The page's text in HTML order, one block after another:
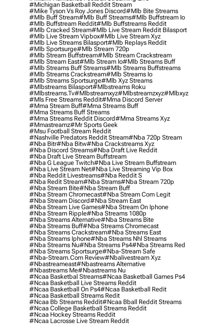
#michigan Basketball Reddit Stream
#mike Tyson Vs Roy Jones Discord#mlb Bite Streams
#mlb Buff Stream#mlb Buff Streams#mlb Buffstream Io
#mlb Buffstream Reddit#mlb Buffstreams Reddit
#mlb Cracked Stream#mlb Live Stream Reddit Bilasport
#mlb Live Stream Vipbox#mlb Live Stream Xyz
#mlb Live Streams Bilasport#mlb Replays Reddit
#mlb Sportsurge#mlb Stream 720p
#mlb Stream Buffstream#mlb Stream Crackstream
#mlb Stream East#mlb Stream Io#mlb Streams Buff
#mlb Streams Buff Streams#mlb Streams Buffstreams
#mlb Streams Crackstream#mlb Streams Io
#mlb Streams Sportsurge#mlb Xyz Streams
#mlbstreams Bilasport#mlbstreams Roku
#mlbstreams.tv#mlbstreamxyz#mlbstreamzxyz#mlbxyz
#mls Free Streams Reddit#mma Discord Server
#mma Stream Buff#mma Streams Buff
#mma Streams Buff Streams
#mma Streams Reddit Discord#mma Streams Xyz
#mmastreamz#mr Sports Geek
#msu Football Stream Reddit
#nashville Predators Reddit Stream#nba 720p Stream
#nba Bitr#nba Bitw#nba Crackstreams Xyz
#nba Discord Streams#nba Draft Live Reddit
#nba Draft Live Stream Buffstream
#nba G League Twitch#nba Live Stream Buffstream
#nba Live Stream Net#nba Live Streaming Vip Box
#nba Reddit Livestreams#nba Reddit S
#nba Redit Stream#nba Strams#nba Stream 720p
#nba Stream Bite#nba Stream Buff
#nba Stream Chromecast#nba Stream Com Legit
#nba Stream Discord#nba Stream East
#nba Stream Live Games#nba Stream On Iphone
#nba Stream Ripple#nba Streams 1080p
#nba Streams Alternative#nba Streams Bite
#nba Streams Buff#nba Streams Chromecast
#nba Streams Crackstream#nba Streams East
#nba Streams Iphone#nba Streams Nhl Streams
#nba Streams Nu#nba Streams Ps4#nba Streams Red
#nba Streams Sportsurge#nba-Stream Safe
#nba-Stream.com Review#nbalivestream Xyz
#nbastreameast#nbastreams Alternative
#nbastreams Me#nbastreams Nu
#ncaa Basketbal Streams#ncaa Basketball Games Ps4
#ncaa Basketball Live Streams Reddit
#ncaa Basketball On Ps4#ncaa Basketball Redit
#ncaa Basketball Streams Redit
#ncaa Bb Streams Reddit#ncaa Bball Reddit Streams
#ncaa College Basketball Streams Reddit
#ncaa Hockey Streams Reddit
#ncaa Lacrosse Live Stream Reddit